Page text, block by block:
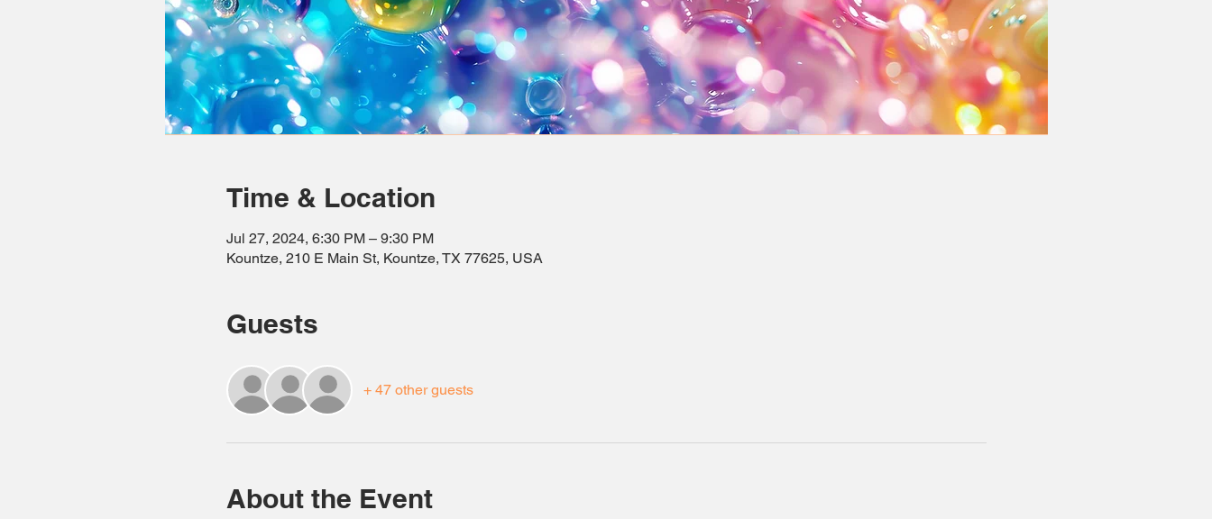
Time & Location
Jul 27, 2024, 6:30 PM – 9:30 PM
Kountze, 210 E Main St, Kountze, TX 77625, USA
Guests
+ 47 other guests
About the Event